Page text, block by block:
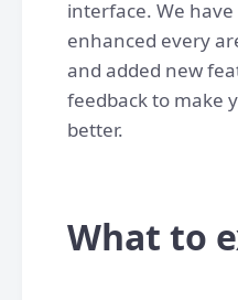
interface. We
enhanced every
and added new
feedback to make
better.
What to